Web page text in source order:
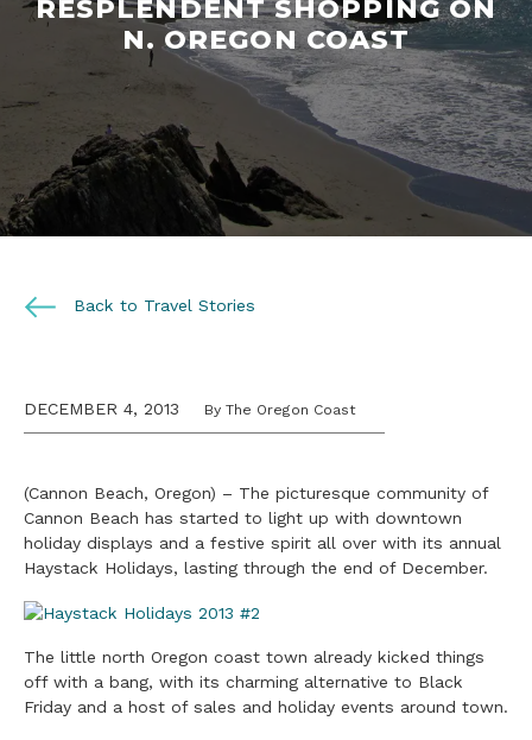
RESPLENDENT SHOPPING ON
N. OREGON COAST
Back to Travel Stories
DECEMBER 4, 2013 By The Oregon Coast
(Cannon Beach, Oregon) – The picturesque community of
Cannon Beach has started to light up with downtown
holiday displays and a festive spirit all over with its annual
Haystack Holidays, lasting through the end of December.
The little north Oregon coast town already kicked things
off with a bang, with its charming alternative to Black
Friday and a host of sales and holiday events around town.